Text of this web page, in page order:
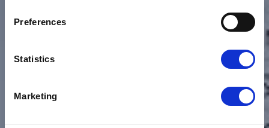
Preferences
Statistics
Marketing
CHANGING TECH
WILL ADVANCE OUR
SUPPLY CHAIN